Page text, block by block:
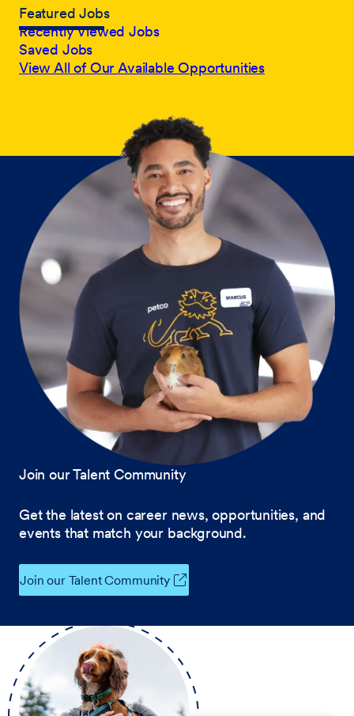
Featured Jobs
Recently Viewed Jobs
Saved Jobs
View All of Our Available Opportunities
Join our Talent Community
Get the latest on career news, opportunities, and
events that match your background.
Join our Talent Community